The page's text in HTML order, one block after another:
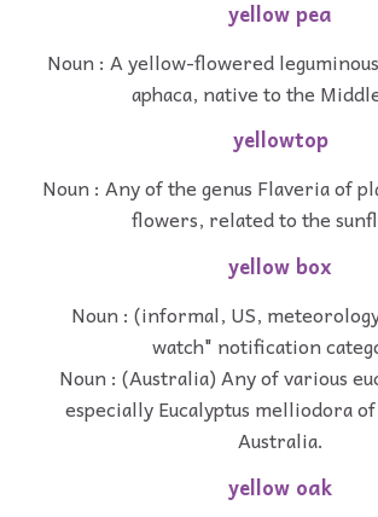
yellow pea
Noun : A yellow-flowered
aphaca, native to the
yellowtop
Noun : Any of the genus Flaveria of
flowers, related to the
yellow box
Noun : (informal, US,
watch" notification
Noun : (Australia) Any of various
especially Eucalyptus melliodora
Australia.
yellow oak